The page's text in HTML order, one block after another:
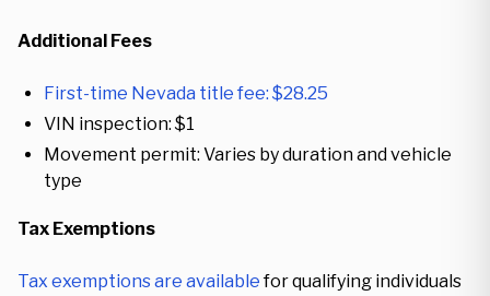
Additional Fees
First-time Nevada title fee: $28.25
VIN inspection: $1
Movement permit: Varies by duration and vehicle
type
Tax Exemptions
Tax exemptions are availablefor qualifying individuals